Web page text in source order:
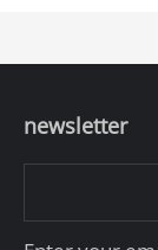
newsletter